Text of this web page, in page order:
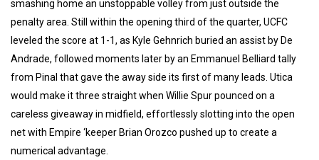
smashing home an unstoppable volley from just outside the
penalty area. Still within the opening third of the quarter, UCFC
leveled the score at 1-1, as Kyle Gehnrich buried an assist by De
Andrade, followed moments later by an Emmanuel Belliard tally
from Pinal that gave the away side its first of many leads. Utica
would make it three straight when Willie Spur pounced on a
careless giveaway in midfield, effortlessly slotting into the open
net with Empire ‘keeper Brian Orozco pushed up to create a
numerical advantage.